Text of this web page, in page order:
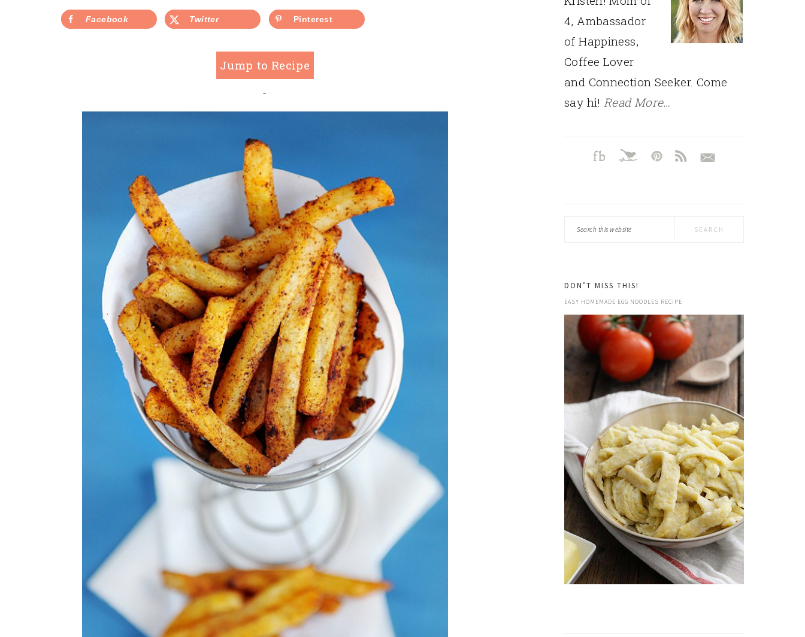
Facebook Twitter Pinterest
Jump to Recipe
-
4, Ambassador
of Happiness,
Coffee Lover
and Connection Seeker. Come
say hi!Read More…
Search
DON’T MISS THIS!
EASY HOMEMADE EGG NOODLES RECIPE